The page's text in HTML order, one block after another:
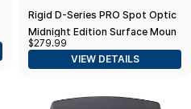
Rigid D-Series PRO Spot Optic
Midnight Edition Surface Mount
Pair
$279.99
VIEW DETAILS